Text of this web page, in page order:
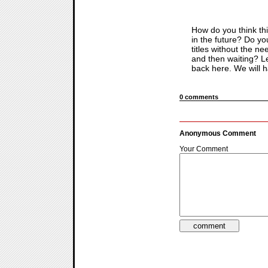
How do you think
in the future? Do
titles without the
and then waiting?
back here. We will
0 comments
Anonymous Comment
Your Comment